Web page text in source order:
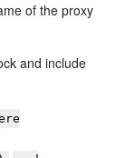
of the proxy
and include